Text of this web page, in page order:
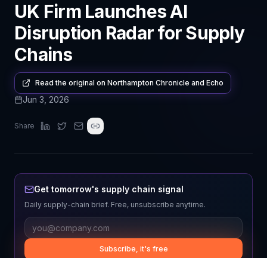
UK Firm Launches AI
Disruption Radar for Supply
Chains
Read the original on Northampton Chronicle and Echo
Jun 3, 2026
Share
Get tomorrow's supply chain signal
Daily supply-chain brief. Free, unsubscribe anytime.
Subscribe, it's free